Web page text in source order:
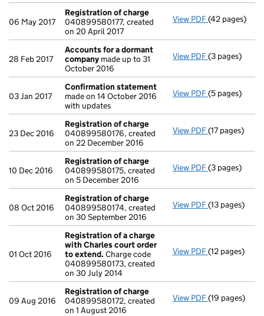
06 May 2017
Registration of charge
040899580177, created
on 20 April 2017
View PDF Registration
(42 pages)
28 Feb 2017
Accounts for a dormant
company made up to 31
October 2016
View PDF Accounts for
(3 pages)
03 Jan 2017
Confirmation statement
made on 14 October 2016
with updates
View PDF(5 pages)
23 Dec 2016
Registration of charge
040899580176, created
on 22 December 2016
View PDF Registration
(17 pages)
10 Dec 2016
Registration of charge
040899580175, created
on 5 December 2016
View PDF Registration
(3 pages)
08 Oct 2016
Registration of charge
040899580174, created
on 30 September 2016
View PDF Registration
(13 pages)
01 Oct 2016
Registration of a charge
with Charles court order
to extend. Charge code
040899580173, created
on 30 July 2014
View PDF Registration
(12 pages)
09 Aug 2016
Registration of charge
040899580172, created
on 1 August 2016
View PDF Registration
(19 pages)